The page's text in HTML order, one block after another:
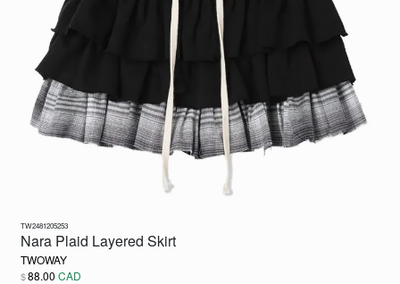
TW2481205253
Nara Plaid Layered Skirt
TWOWAY
$88.00 CAD